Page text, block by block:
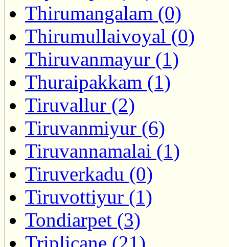
Thirumangalam (0)
Thirumullaivoyal (0)
Thiruvanmayur (1)
Thuraipakkam (1)
Tiruvallur (2)
Tiruvanmiyur (6)
Tiruvannamalai (1)
Tiruverkadu (0)
Tiruvottiyur (1)
Tondiarpet (3)